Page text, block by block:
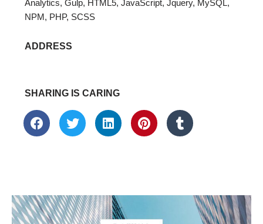
Analytics,Gulp, HTML5,JavaScript,Jquery, MySQL,
NPM, PHP, SCSS
ADDRESS
SHARING IS CARING